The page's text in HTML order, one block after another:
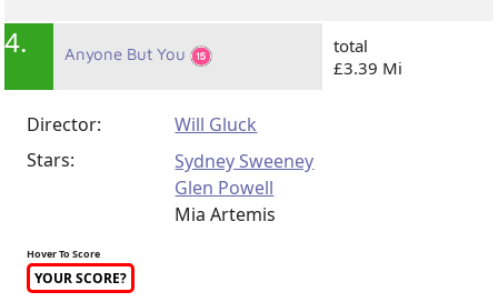
4. Anyone But You
total
£3.39 Mi
Director:
Will Gluck
Stars:
Sydney Sweeney
Glen Powell
Mia Artemis
Hover To Score
YOUR SCORE?